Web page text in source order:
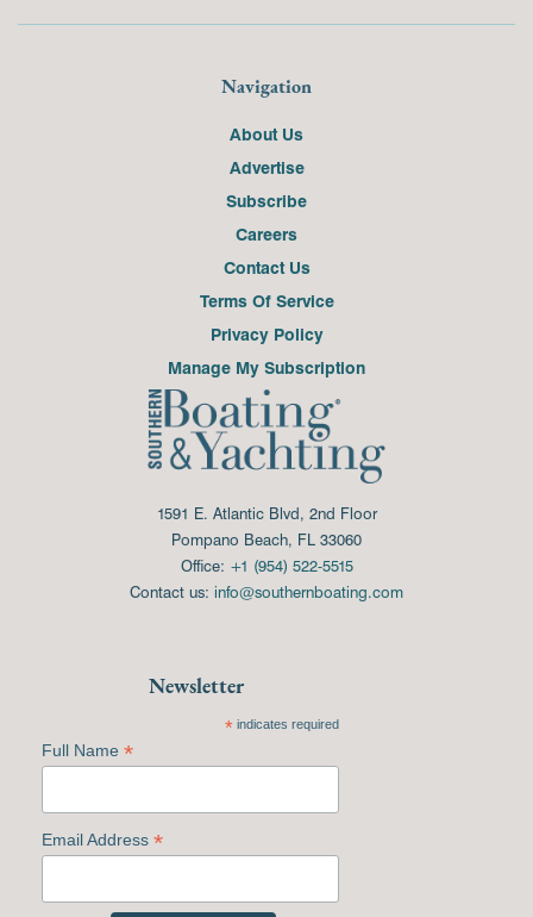
Navigation
About Us
Advertise
Subscribe
Careers
Contact Us
Terms Of Service
Privacy Policy
Manage My Subscription
1591 E. Atlantic Blvd, 2nd Floor
Pompano Beach, FL 33060
Office: +1 (954) 522-5515
Contact us: info@southernboating.com
Newsletter
*indicates required
Full Name *
Email Address *